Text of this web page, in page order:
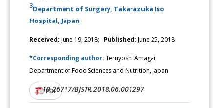
3Department of Surgery, Takarazuka Iso
Hospital, Japan
Received: June 19, 2018; Published: June 25, 2018
*Corresponding author:Teruyoshi Amagai,
Department of Food Sciences and Nutrition, Japan
DOI:10.26717/BJSTR.2018.06.001297
PDF